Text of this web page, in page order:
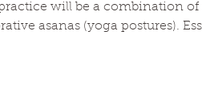
will be a combination
asanas (yoga postures).